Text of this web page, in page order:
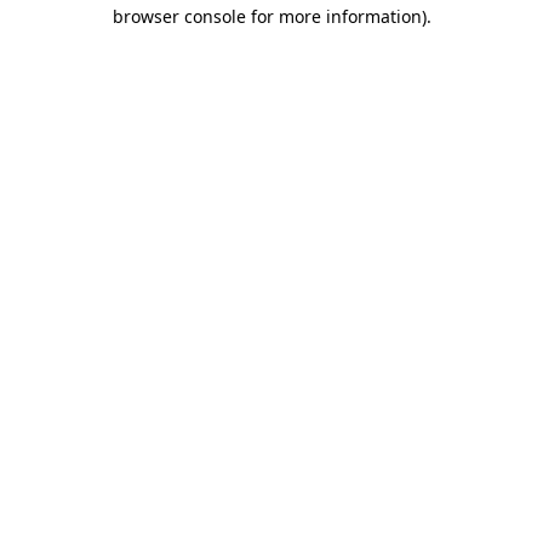
browser console for more information).